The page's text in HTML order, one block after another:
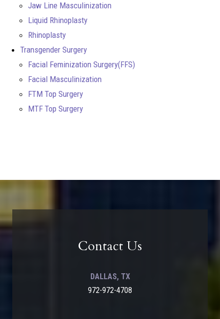
Jaw Line Masculinization
Liquid Rhinoplasty
Rhinoplasty
Transgender Surgery
Facial Feminization Surgery(FFS)
Facial Masculinization
FTM Top Surgery
MTF Top Surgery
Contact Us
DALLAS, TX
972-972-4708